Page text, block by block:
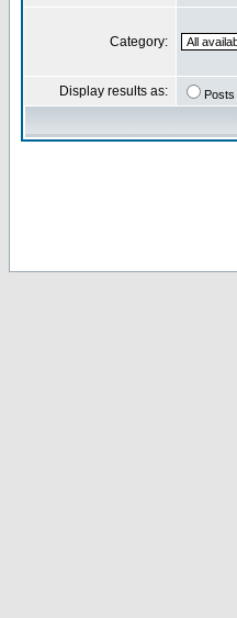
Category:
Display results as: Posts